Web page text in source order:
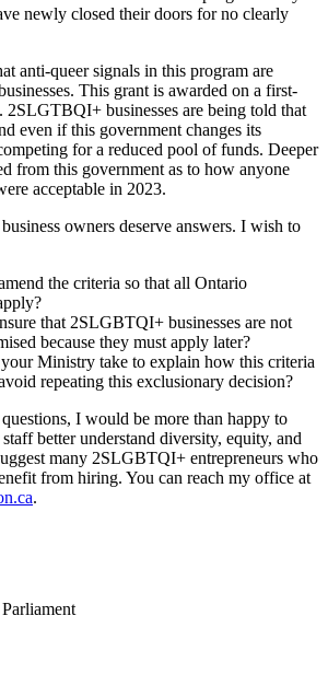
newly closed their doors for no clearly
anti-queer signals in this program are
This grant is awarded on a first-
2SLGTBQI+ businesses are being told that
even if this government changes its
for a reduced pool of funds. Deeper
from this government as to how anyone
acceptable in 2023.
owners deserve answers. I wish to
the criteria so that all Ontario
that 2SLGBTQI+ businesses are not
because they must apply later?
Ministry take to explain how this criteria
repeating this exclusionary decision?
I would be more than happy to
better understand diversity, equity, and
many 2SLGBTQI+ entrepreneurs who
from hiring. You can reach my office at
.